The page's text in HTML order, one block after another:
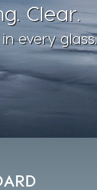
Clear.
every glass.